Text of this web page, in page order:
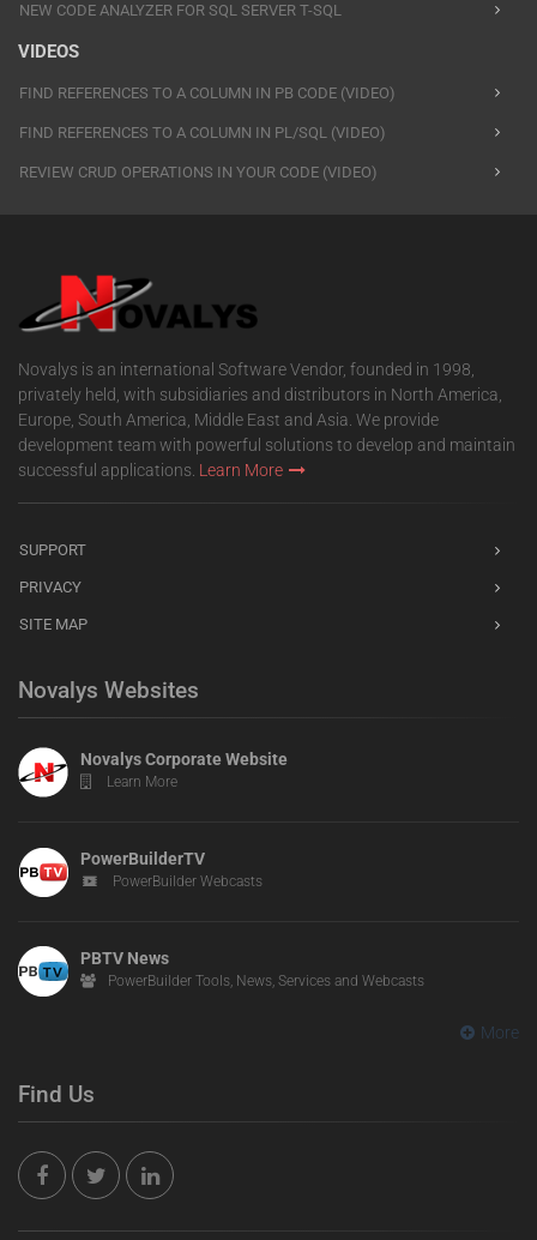
NEW CODE ANALYZER FOR SQL SERVER T-SQL
VIDEOS
FIND REFERENCES TO A COLUMN IN PB CODE (VIDEO)
FIND REFERENCES TO A COLUMN IN PL/SQL (VIDEO)
REVIEW CRUD OPERATIONS IN YOUR CODE (VIDEO)
Novalys is an international Software Vendor, founded in 1998,
privately held, with subsidiaries and distributors in North America,
Europe, South America, Middle East and Asia. We provide
development team with powerful solutions to develop and maintain
successful applications. Learn More
SUPPORT
PRIVACY
SITE MAP
Novalys Websites
Novalys Corporate Website
Learn More
PowerBuilderTV
PowerBuilder Webcasts
PBTV News
PowerBuilder Tools, News, Services and Webcasts
More
Find Us